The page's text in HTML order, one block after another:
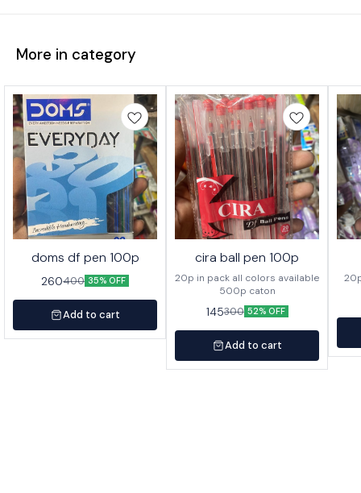
More in category
doms df pen 100p
260400 35% OFF
Add to cart
cira ball pen 100p
20p in pack all colors available
500p caton
145300 52% OFF
Add to cart